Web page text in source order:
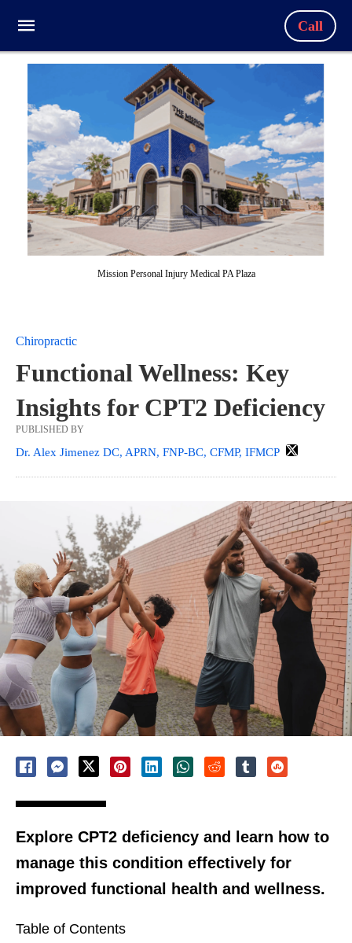
Call
Mission Personal Injury Medical PA Plaza
Chiropractic
Functional Wellness: Key
Insights for CPT2 Deficiency
PUBLISHED BY
Dr. Alex Jimenez DC, APRN, FNP-BC, CFMP, IFMCP
Explore CPT2 deficiency and learn how to
manage this condition effectively for
improved functional health and wellness.
Table of Contents